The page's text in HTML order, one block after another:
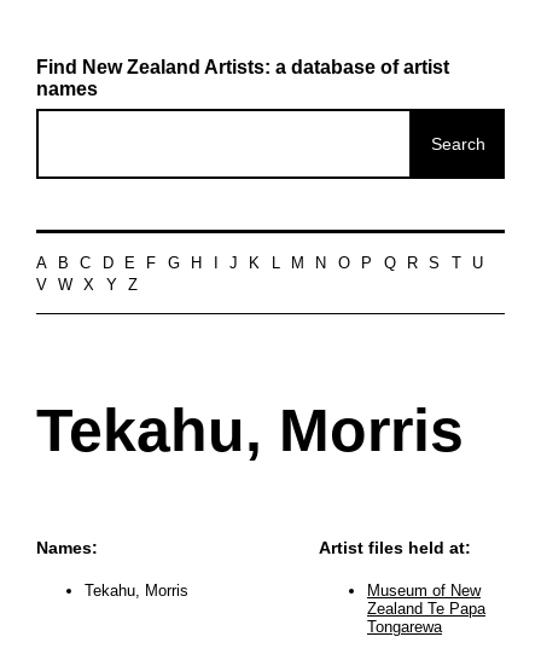
Find New Zealand Artists: a database of artist
names
A B C D E F G H J K L M N O P Q R S
U
V
W X Y Z
Tekahu, Morris
Names:
Tekahu, Morris
Artist files held at:
Museum of New
Zealand Te Papa
Tongarewa